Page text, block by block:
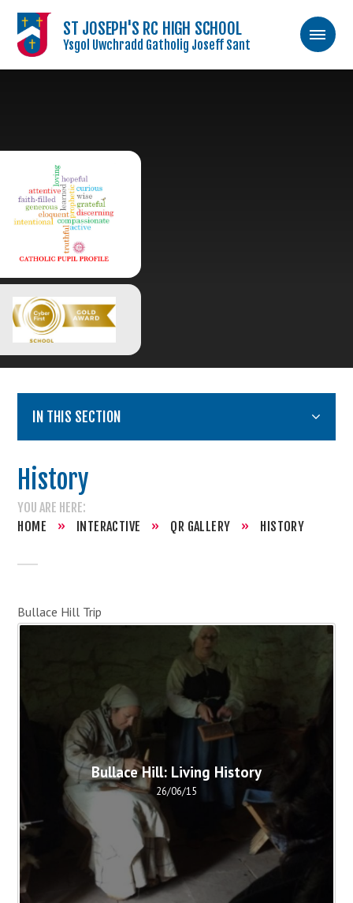
ST JOSEPH'S RC HIGH SCHOOL
Ysgol Uwchradd Gatholig Joseff Sant
IN THIS SECTION
History
HOME » INTERACTIVE » QR GALLERY » HISTORY
Bullace Hill Trip
Bullace Hill: Living History
26/06/15